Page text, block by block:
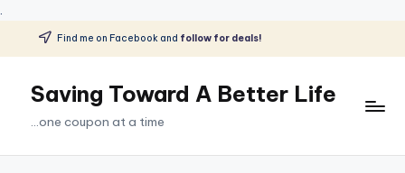
.
Skip
content
Find me on Facebook and follow for deals!
Saving Toward A Better Life
...one coupon at a time